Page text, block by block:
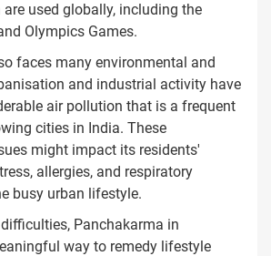
used globally, including the
Olympics Games.
faces many environmental and
and industrial activity have
air pollution that is a frequent
cities in India. These
might impact its residents'
allergies, and respiratory
busy urban lifestyle.
Panchakarma in
way to remedy lifestyle